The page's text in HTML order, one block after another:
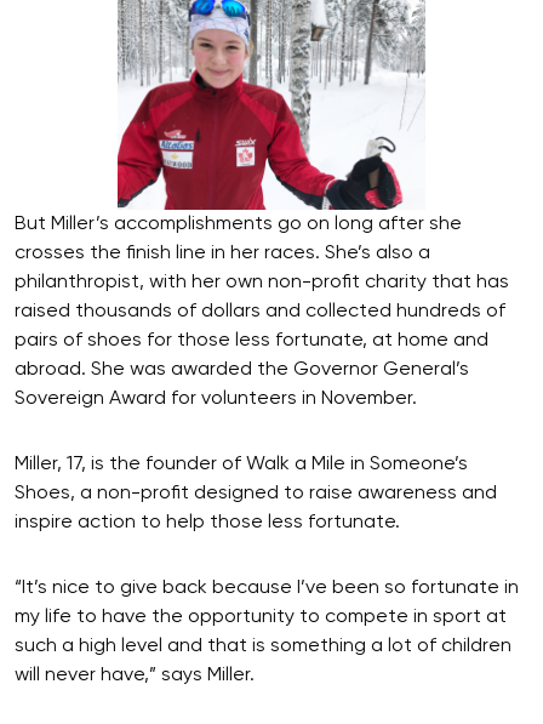
But Miller’s accomplishments go on long after she
crosses the finish line in her races. She’s also a
philanthropist, with her own non-profit charity that has
raised thousands of dollars and collected hundreds of
pairs of shoes for those less fortunate, at home and
abroad. She was awarded the Governor General’s
Sovereign Award for volunteers in November.
Miller, 17, is the founder of Walk a Mile in Someone’s
Shoes, a non-profit designed to raise awareness and
inspire action to help those less fortunate.
“It’s nice to give back because I’ve been so fortunate in
my life to have the opportunity to compete in sport at
such a high level and that is something a lot of children
will never have,” says Miller.